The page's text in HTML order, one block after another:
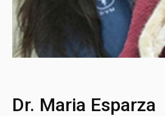
Dr. Maria Esparza